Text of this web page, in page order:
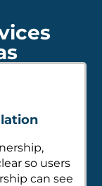
so users
can see